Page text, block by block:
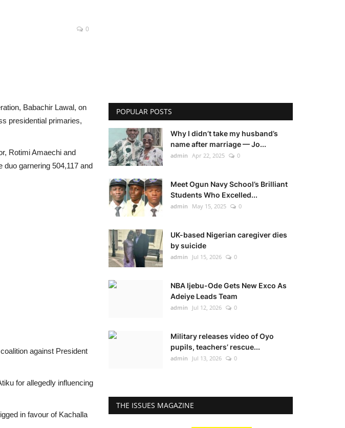
0
Babachir Lawal, on
presidential primaries,
Rotimi Amaechi and
garnering 504,117 and
against President
for allegedly influencing
in favour of Kachalla
POPULAR POSTS
Why I didn’t take my husband’s
name after marriage — Jo...
admin Apr 22, 2025 0
Meet Ogun Navy School’s Brilliant
Students Who Excelled...
admin May 15, 2025 0
UK-based Nigerian caregiver dies
by suicide
admin Jul 15, 2026 0
NBA Ijebu-Ode Gets New Exco As
Adeiye Leads Team
admin Jul 12, 2026 0
Military releases video of Oyo
pupils, teachers’ rescue...
admin Jul 13, 2026 0
THE ISSUES MAGAZINE